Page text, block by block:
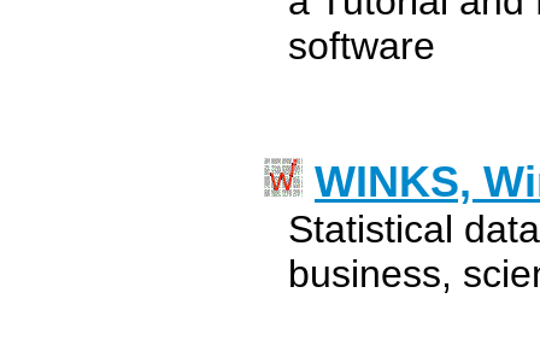
software
WINKS,
Statistical
business,